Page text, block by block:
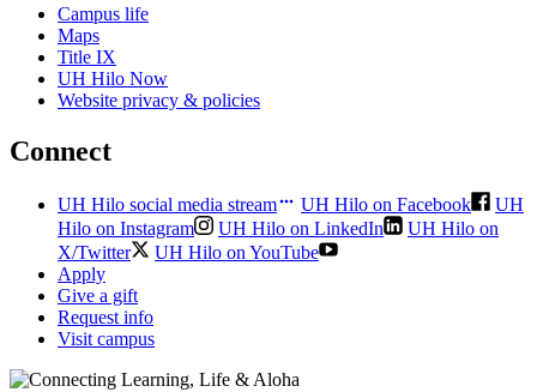
Campus life
Maps
Title IX
UH Hilo Now
Website privacy & policies
Connect
UH Hilo social media stream UH Hilo on Facebook
UH
Hilo on Instagram
UH Hilo on LinkedIn
UH Hilo on
X/Twitter
UH Hilo on YouTube
Apply
Give a gift
Request info
Visit campus